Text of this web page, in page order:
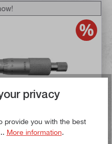
privacy
provide you with the best
More information.